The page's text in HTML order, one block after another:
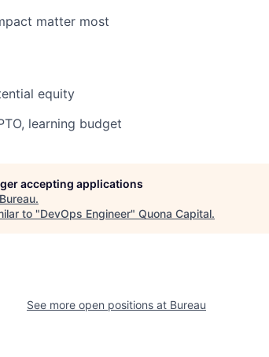
matter most
equity
learning budget
accepting applications
Bureau.
to "DevOps Engineer" Quona Capital.
See more open positions at Bureau